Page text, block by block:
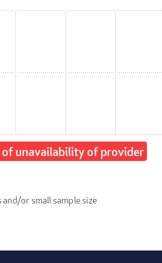
of unavailability of provider
or small sample size